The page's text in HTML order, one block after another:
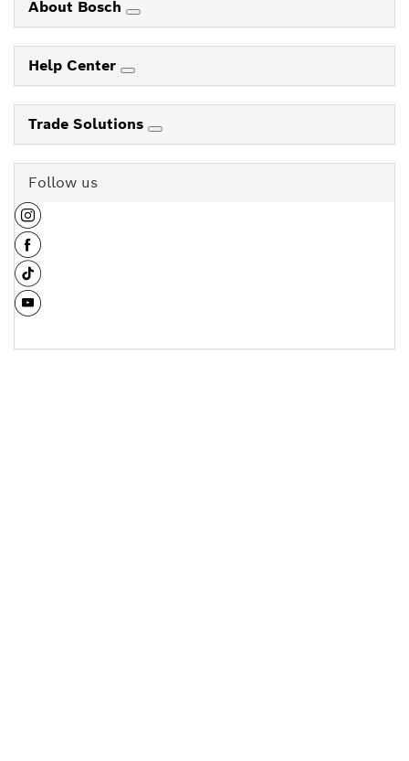
About Bosch
Help Center
Trade Solutions
Follow us